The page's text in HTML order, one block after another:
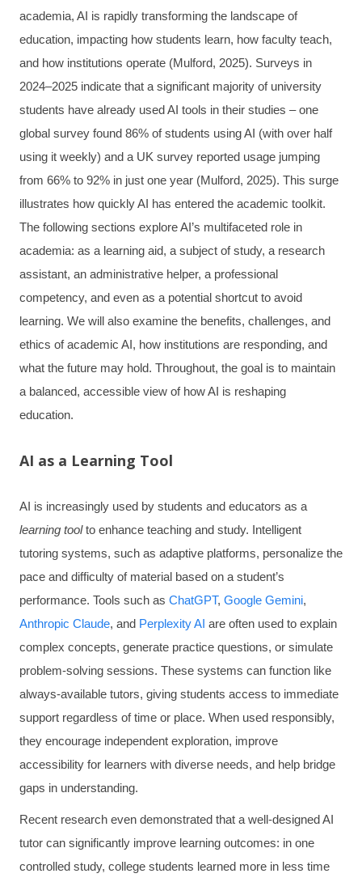
academia, AI is rapidly transforming the landscape of
education, impacting how students learn, how faculty teach,
and how institutions operate (Mulford, 2025). Surveys in
2024–2025 indicate that a significant majority of university
students have already used AI tools in their studies – one
global survey found 86% of students using AI (with over half
using it weekly) and a UK survey reported usage jumping
from 66% to 92% in just one year (Mulford, 2025). This surge
illustrates how quickly AI has entered the academic toolkit.
The following sections explore AI’s multifaceted role in
academia: as a learning aid, a subject of study, a research
assistant, an administrative helper, a professional
competency, and even as a potential shortcut to avoid
learning. We will also examine the benefits, challenges, and
ethics of academic AI, how institutions are responding, and
what the future may hold. Throughout, the goal is to maintain
a balanced, accessible view of how AI is reshaping
education.
AI as a Learning Tool
AI is increasingly used by students and educators as a
learning toolto enhance teaching and study. Intelligent
tutoring systems, such as adaptive platforms, personalize the
pace and difficulty of material based on a student’s
performance. Tools such as ChatGPT, Google Gemini,
Anthropic Claude, and Perplexity AI are often used to explain
complex concepts, generate practice questions, or simulate
problem-solving sessions. These systems can function like
always-available tutors, giving students access to immediate
support regardless of time or place. When used responsibly,
they encourage independent exploration, improve
accessibility for learners with diverse needs, and help bridge
gaps in understanding.
Recent research even demonstrated that a well-designed AI
tutor can significantly improve learning outcomes: in one
controlled study, college students learned more in less time